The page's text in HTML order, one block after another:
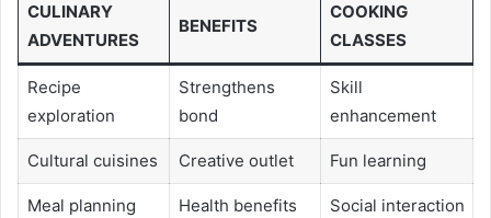
CULINARY
ADVENTURES
BENEFITS
COOKING
CLASSES
Recipe
exploration
Strengthens
bond
Skill
enhancement
Cultural cuisines Creative outlet Fun learning
Meal planning Health benefits Social interaction